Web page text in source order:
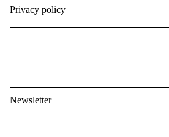
Privacy policy
Newsletter